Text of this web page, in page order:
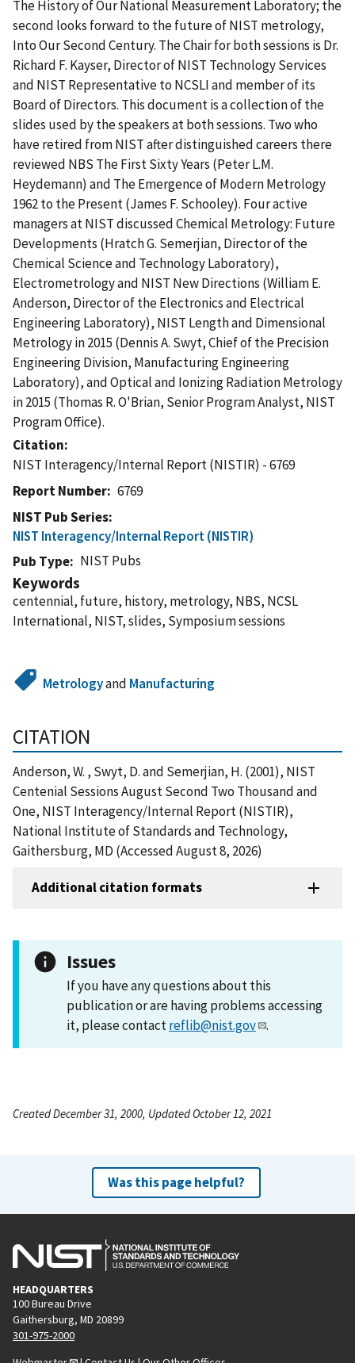
The History of Our National Measurement Laboratory; the
second looks forward to the future of NIST metrology,
Into Our Second Century. The Chair for both sessions is Dr.
Richard F. Kayser, Director of NIST Technology Services
and NIST Representative to NCSLI and member of its
Board of Directors. This document is a collection of the
slides used by the speakers at both sessions. Two who
have retired from NIST after distinguished careers there
reviewed NBS The First Sixty Years (Peter L.M.
Heydemann) and The Emergence of Modern Metrology
1962 to the Present (James F. Schooley). Four active
managers at NIST discussed Chemical Metrology: Future
Developments (Hratch G. Semerjian, Director of the
Chemical Science and Technology Laboratory),
Electrometrology and NIST New Directions (William E.
Anderson, Director of the Electronics and Electrical
Engineering Laboratory), NIST Length and Dimensional
Metrology in 2015 (Dennis A. Swyt, Chief of the Precision
Engineering Division, Manufacturing Engineering
Laboratory), and Optical and Ionizing Radiation Metrology
in 2015 (Thomas R. O'Brian, Senior Program Analyst, NIST
Program Office).
Citation
NIST Interagency/Internal Report (NISTIR) - 6769
Report Number
6769
NIST Pub Series
NIST Interagency/Internal Report (NISTIR)
Pub Type
NIST Pubs
Keywords
centennial, future, history, metrology, NBS, NCSL
International, NIST, slides, Symposium sessions
Metrologyand Manufacturing
CITATION
Anderson, W. , Swyt, D. and Semerjian, H. (2001), NIST
Centenial Sessions August Second Two Thousand and
One, NIST Interagency/Internal Report (NISTIR),
National Institute of Standards and Technology,
Gaithersburg, MD (Accessed August 8, 2026)
Additional citation formats
Issues
If you have any questions about this
publication or are having problems accessing
it, please contactreflib@nist.gov .
Created December 31, 2000, Updated October 12, 2021
Was this page helpful?
HEADQUARTERS
100 Bureau Drive
Gaithersburg, MD 20899
301-975-2000